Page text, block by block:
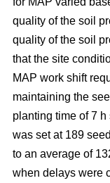
quality of the soil
quality of the soil
that the site
MAP work shift
maintaining the
planting time of 7 h
was set at 189
to an average of
when delays were